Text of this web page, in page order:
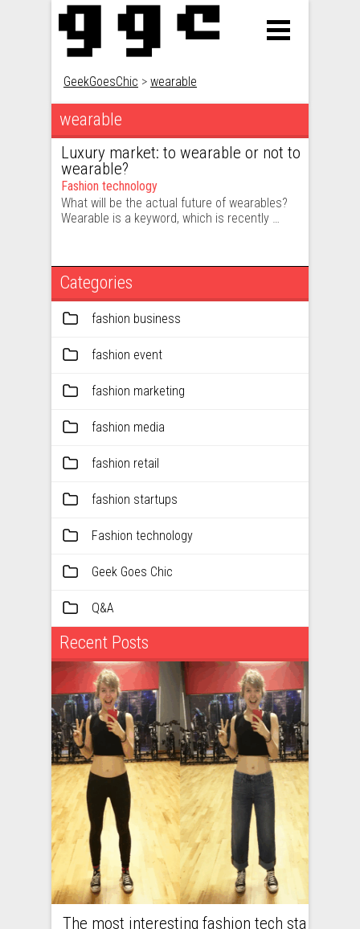
GeekGoesChic > wearable
wearable
Luxury market: to wearable or not to
wearable?
Fashion technology
What will be the actual future of wearables?
Wearable is a keyword, which is recently …
Categories
fashion business
fashion event
fashion marketing
fashion media
fashion retail
fashion startups
Fashion technology
Geek Goes Chic
Q&A
Recent Posts